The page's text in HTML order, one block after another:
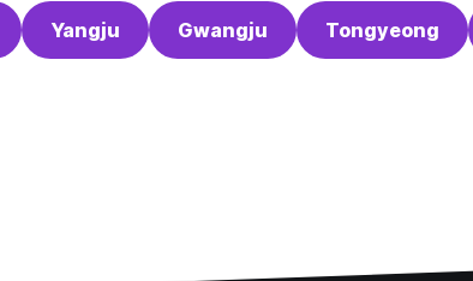
Yangju Gwangju Tongyeong